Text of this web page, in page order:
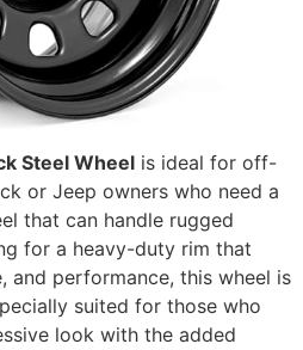
Steel Wheel is ideal for off-
or Jeep owners who need a
that can handle rugged
for a heavy-duty rim that
and performance, this wheel is
suited for those who
look with the added